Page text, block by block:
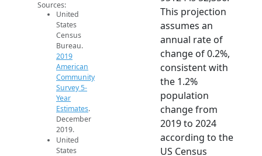
Sources:
United
States
Census
Bureau.
2019
American
Community
Survey 5-
Year
Estimates.
December
2019.
United
States
This projection
assumes an
annual rate of
change of 0.2%,
consistent with
the 1.2%
population
change from
2019 to 2024
according to the
US Census